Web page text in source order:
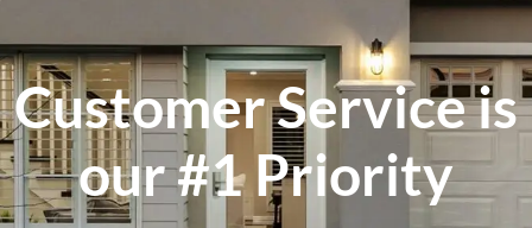
Customer Service is
our #1 Priority